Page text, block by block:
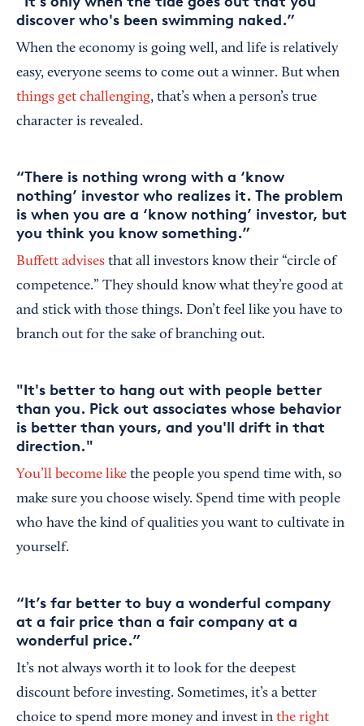
discover who's been swimming naked.”
When the economy is going well, and life is relatively
easy, everyone seems to come out a winner. But when
things get challenging, that’s when a person’s true
character is revealed.
“There is nothing wrong with a ‘know
nothing’ investor who realizes it. The problem
is when you are a ‘know nothing’ investor, but
you think you know something.”
Buffett advises that all investors know their “circle of
competence.” They should know what they’re good at
and stick with those things. Don’t feel like you have to
branch out for the sake of branching out.
"It's better to hang out with people better
than you. Pick out associates whose behavior
is better than yours, and you'll drift in that
direction."
You’ll become like the people you spend time with, so
make sure you choose wisely. Spend time with people
who have the kind of qualities you want to cultivate in
yourself.
“It’s far better to buy a wonderful company
at a fair price than a fair company at a
wonderful price.”
It’s not always worth it to look for the deepest
discount before investing. Sometimes, it’s a better
choice to spend more money and invest in the right